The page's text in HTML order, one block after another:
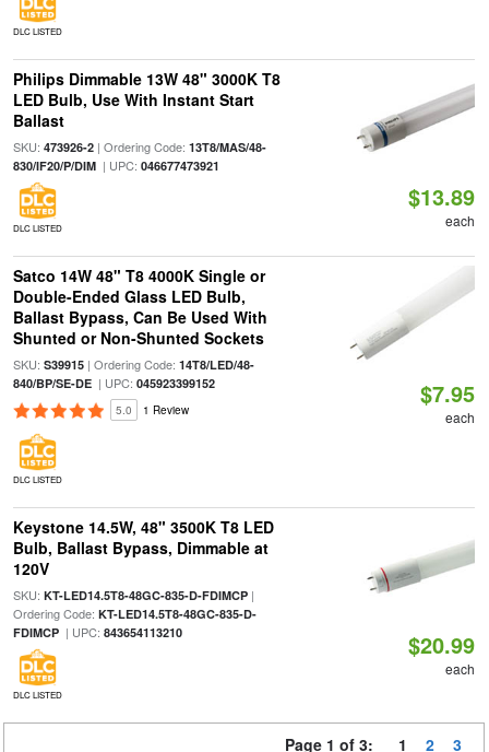
DLC LISTED
Philips Dimmable 13W 48" 3000K T8
LED Bulb, Use With Instant Start
Ballast
SKU: 473926-2| Ordering Code: 13T8/MAS/48-
830/IF20/P/DIM| UPC: 046677473921
DLC LISTED
$13.89
each
Satco 14W 48" T8 4000K Single or
Double-Ended Glass LED Bulb,
Ballast Bypass, Can Be Used With
Shunted or Non-Shunted Sockets
SKU: S39915| Ordering Code: 14T8/LED/48-
840/BP/SE-DE| UPC: 045923399152
5.0 1 Review
DLC LISTED
$7.95
each
Keystone 14.5W, 48" 3500K T8 LED
Bulb, Ballast Bypass, Dimmable at
120V
SKU: KT-LED14.5T8-48GC-835-D-FDIMCP|
Ordering Code: KT-LED14.5T8-48GC-835-D-
FDIMCP| UPC: 843654113210
DLC LISTED
$20.99
each
Page 1 of 3: 1 2 3